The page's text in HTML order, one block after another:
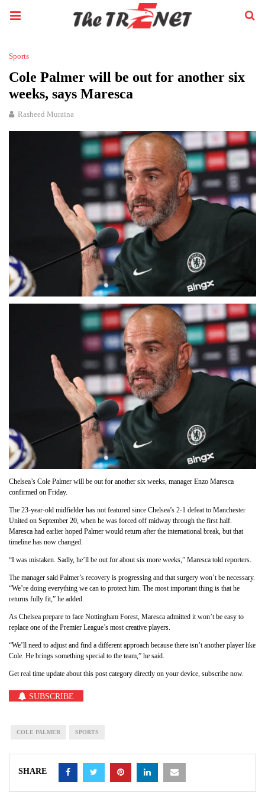
Sports
Cole Palmer will be out for another six
weeks, says Maresca
Rasheed Muraina
Chelsea’s Cole Palmer will be out for another six weeks, manager Enzo Maresca
confirmed on Friday.
The 23-year-old midfielder has not featured since Chelsea’s 2-1 defeat to Manchester
United on September 20, when he was forced off midway through the first half.
Maresca had earlier hoped Palmer would return after the international break, but that
timeline has now changed.
“I was mistaken. Sadly, he’ll be out for about six more weeks,” Maresca told reporters.
The manager said Palmer’s recovery is progressing and that surgery won’t be necessary.
“We’re doing everything we can to protect him. The most important thing is that he
returns fully fit,” he added.
As Chelsea prepare to face Nottingham Forest, Maresca admitted it won’t be easy to
replace one of the Premier League’s most creative players.
“We’ll need to adjust and find a different approach because there isn’t another player like
Cole. He brings something special to the team,” he said.
Get real time update about this post category directly on your device, subscribe now.
SUBSCRIBE
COLE PALMER SPORTS
SHARE